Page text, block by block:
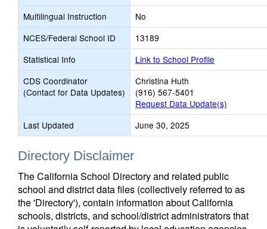
Multilingual Instruction
No
NCES/Federal School ID
13189
Statistical Info
Link to School Profile
CDS Coordinator
(Contact for Data Updates)
Christina Huth
(916) 567-5401
Request Data Update(s)
Last Updated
June 30, 2025
Directory Disclaimer
The California School Directory and related public
school and district data files (collectively referred to as
the 'Directory'), contain information about California
schools, districts, and school/district administrators that